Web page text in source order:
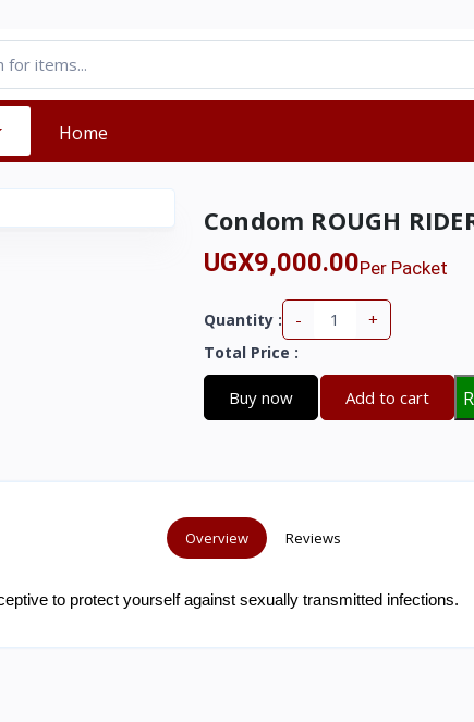
Home
Condom ROUGH
UGX9,000.00Per Packet
Quantity : - +
Total Price :
Buy now Add to cart
Overview Reviews
to protect yourself against sexually transmitted infections.